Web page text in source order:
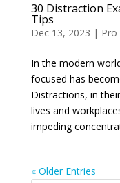
30 Distraction
Tips
Dec 13, 2023 | Pro
In the modern
focused has
Distractions, in
lives and
impeding
« Older Entries